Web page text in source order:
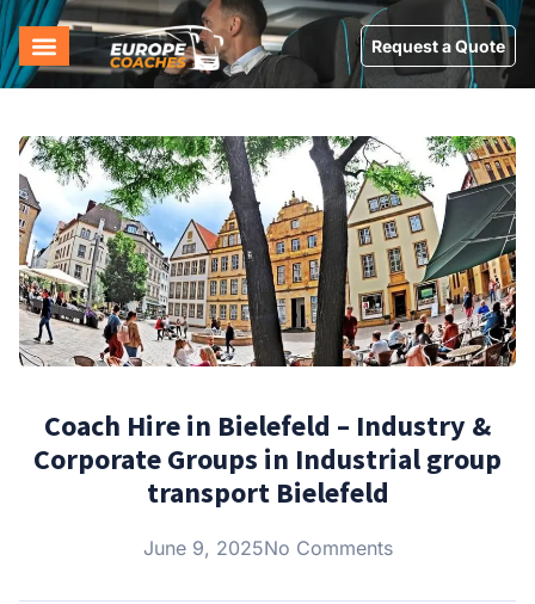
Request a Quote
Coach Hire in Bielefeld – Industry &
Corporate Groups in Industrial group
transport Bielefeld
June 9, 2025No Comments